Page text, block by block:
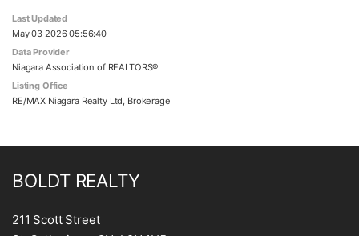
Last Updated
May 03 2026 05:56:40
Data Provider
Niagara Association of REALTORS®
Listing Office
RE/MAX Niagara Realty Ltd, Brokerage
BOLDT REALTY
211 Scott Street